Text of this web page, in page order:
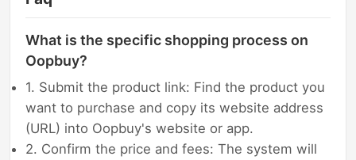
What is the specific shopping process on
Oopbuy?
1. Submit the product link: Find the product you
want to purchase and copy its website address
(URL) into Oopbuy's website or app.
2. Confirm the price and fees: The system will